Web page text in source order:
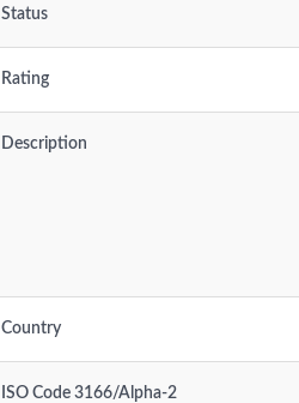
Status
Rating
Description
Country
ISO Code 3166/Alpha-2